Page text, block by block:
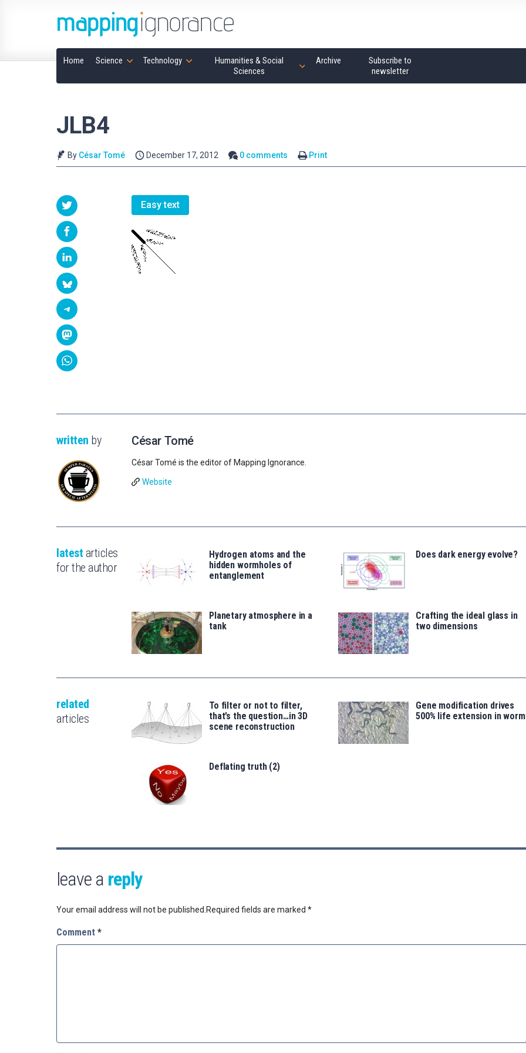
Home Science Technology
Humanities & Social
Sciences
Archive
Subscribe to
newsletter
JLB4
By César Tomé December 17, 2012 0 comments Print
Easy text
written by César Tomé
César Tomé is the editor of Mapping Ignorance.
Website
latest articles
for the author
Hydrogen atoms and the
hidden wormholes of
entanglement
Does dark energy evolve?
Planetary atmosphere in a
tank
Crafting the ideal glass in
two dimensions
related
articles
To filter or not to filter,
that’s the question…in 3D
scene reconstruction
Gene modification drives
500% life extension in
Deflating truth (2)
leave a reply
Your email address will not be published. Required fields are marked *
Comment *